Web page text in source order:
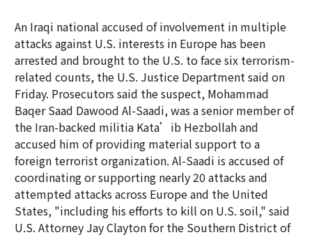
An Iraqi national accused of involvement in multiple
attacks against U.S. interests in Europe has been
arrested and brought to the U.S. to face six terrorism-
related counts, the U.S. Justice Department said on
Friday. Prosecutors said the suspect, Mohammad
Baqer Saad Dawood Al-Saadi, was a senior member of
the Iran-backed militia Kata’ib Hezbollah and
accused him of providing material support to a
foreign terrorist organization. Al-Saadi is accused of
coordinating or supporting nearly 20 attacks and
attempted attacks across Europe and the United
States, "including his efforts to kill on U.S. soil," said
U.S. Attorney Jay Clayton for the Southern District of